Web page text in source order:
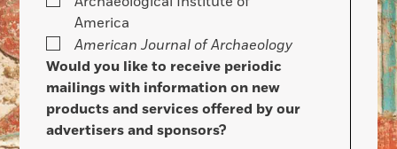
America
American Journal of Archaeology
Would you like to receive periodic
mailings with information on new
products and services offered by our
advertisers and sponsors?